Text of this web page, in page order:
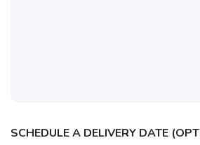
SCHEDULE A DELIVERY DATE